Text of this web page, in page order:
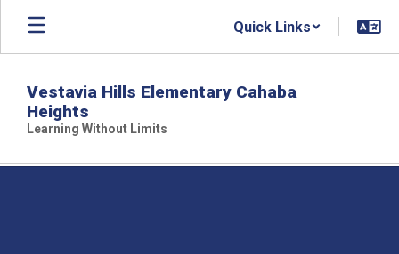
Skip
main
Quick Links
Vestavia Hills Elementary Cahaba
Heights
Learning Without Limits
,